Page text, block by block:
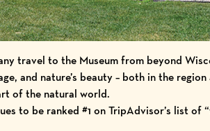
travel to the Museum from beyond
and nature’s beauty – both in the
of the natural world.
to be ranked #1 on TripAdvisor’s list of